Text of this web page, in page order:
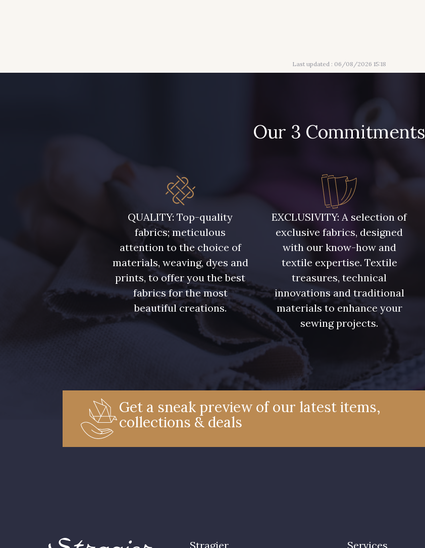
Last updated : 06/08/2026 15:18
Our 3 Commitments
QUALITY: Top-quality
fabrics; meticulous
attention to the choice of
materials, weaving, dyes and
prints, to offer you the best
fabrics for the most
beautiful creations.
EXCLUSIVITY: A selection of
exclusive fabrics, designed
with our know-how and
textile expertise. Textile
treasures, technical
innovations and traditional
materials to enhance your
sewing projects.
Get a sneak preview of our latest items,
collections & deals
Stragier Services